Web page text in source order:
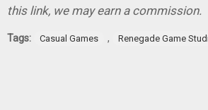
this link, we may earn a commission.
Tags: Casual Games , Renegade Game